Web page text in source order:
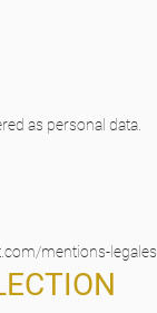
as personal data.
mentions-legales